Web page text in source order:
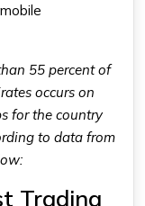
55 percent of
occurs on
for the country
to data from
Trading